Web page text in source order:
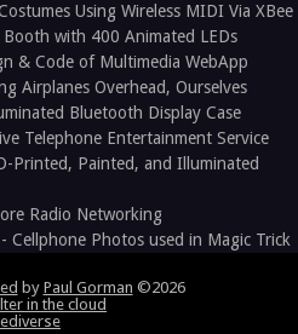
Using Wireless MIDI Via XBee
Booth with 400 Animated LEDs
& Code of Multimedia WebApp
Airplanes Overhead, Ourselves
Bluetooth Display Case
Telephone Entertainment Service
Printed, Painted, and Illuminated
Radio Networking
- Cellphone Photos used in Magic Trick
by Paul Gorman ©2026
in the cloud